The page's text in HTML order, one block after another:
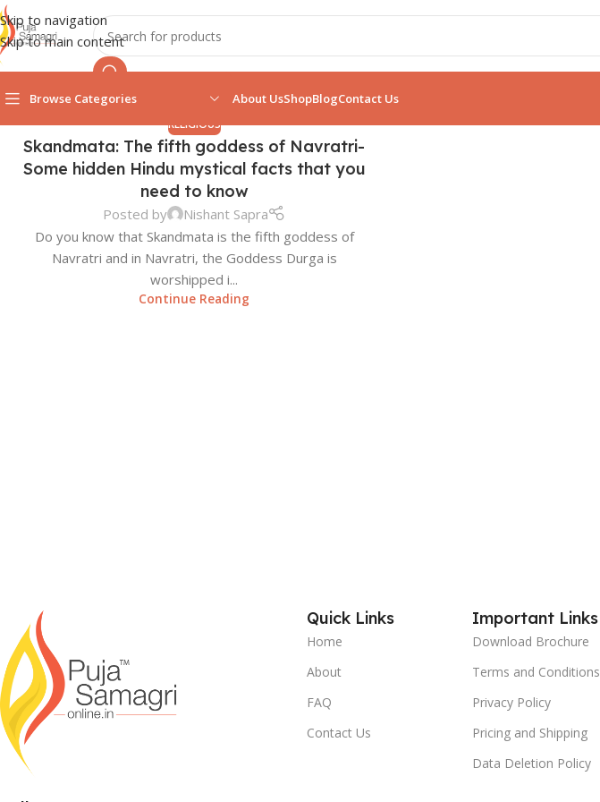
Skip to navigation
Skip to main content
Browse Categories About UsShopBlogContact Us
RELIGIOUS
Skandmata: The fifth goddess of Navratri-
Some hidden Hindu mystical facts that you
need to know
Posted by
Nishant Sapra
Do you know that Skandmata is the fifth goddess of
Navratri and in Navratri, the Goddess Durga is
worshipped i...
Continue Reading
Quick Links
Home
About
FAQ
Contact Us
Important Links
Download Brochure
Terms and Conditions
Privacy Policy
Pricing and Shipping
Data Deletion Policy